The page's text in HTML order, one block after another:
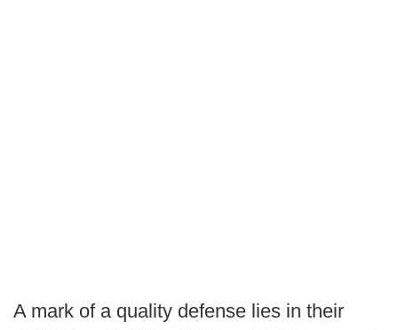
A mark of a quality defense lies in their